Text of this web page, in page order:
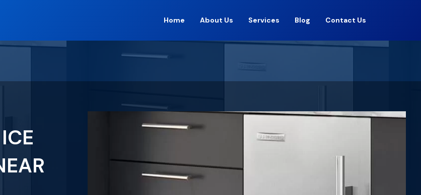
Home About Us Services Blog Contact Us